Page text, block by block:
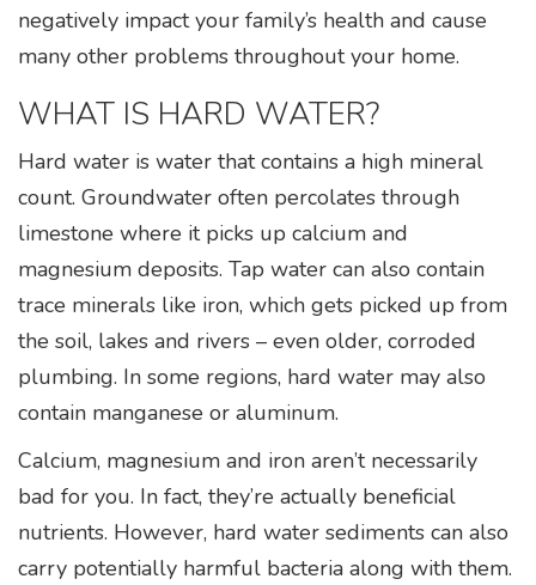
negatively impact your family’s health and cause
many other problems throughout your home.
WHAT IS HARD WATER?
Hard water is water that contains a high mineral
count. Groundwater often percolates through
limestone where it picks up calcium and
magnesium deposits. Tap water can also contain
trace minerals like iron, which gets picked up from
the soil, lakes and rivers – even older, corroded
plumbing. In some regions, hard water may also
contain manganese or aluminum.
Calcium, magnesium and iron aren’t necessarily
bad for you. In fact, they’re actually beneficial
nutrients. However, hard water sediments can also
carry potentially harmful bacteria along with them.